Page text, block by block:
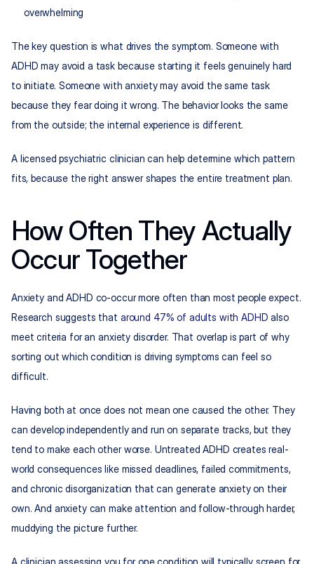
overwhelming
The key question is what drives the symptom. Someone with
ADHD may avoid a task because starting it feels genuinely hard
to initiate. Someone with anxiety may avoid the same task
because they fear doing it wrong. The behavior looks the same
from the outside; the internal experience is different.
A licensed psychiatric clinician can help determine which pattern
fits, because the right answer shapes the entire treatment plan.
How Often They Actually
Occur Together
Anxiety and ADHD co-occur more often than most people expect.
Research suggests that around 47% of adults with ADHD also
meet criteria for an anxiety disorder. That overlap is part of why
sorting out which condition is driving symptoms can feel so
difficult.
Having both at once does not mean one caused the other. They
can develop independently and run on separate tracks, but they
tend to make each other worse. Untreated ADHD creates real-
world consequences like missed deadlines, failed commitments,
and chronic disorganization that can generate anxiety on their
own. And anxiety can make attention and follow-through harder,
muddying the picture further.
A clinician assessing you for one condition will typically screen for